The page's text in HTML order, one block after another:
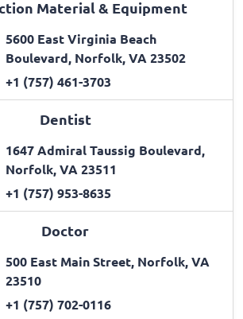
Material & Equipment
5600 East Virginia Beach
Boulevard, Norfolk, VA 23502
+1 (757) 461-3703
Dentist
1647 Admiral Taussig Boulevard,
Norfolk, VA 23511
+1 (757) 953-8635
Doctor
500 East Main Street, Norfolk, VA
23510
+1 (757) 702-0116